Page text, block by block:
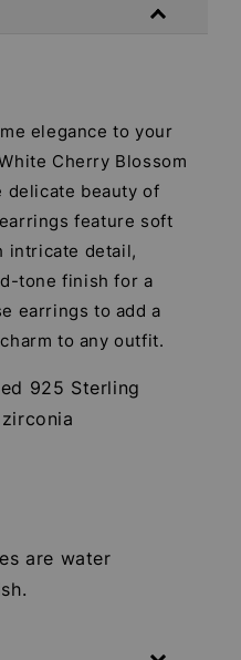
elegance to your
Cherry Blossom
delicate beauty of
feature soft
intricate detail,
tone finish for a
earrings to add a
to any outfit.
925 Sterling
are water